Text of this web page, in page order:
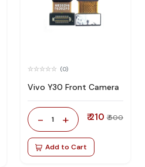
(0)
Vivo Y30 Front Camera
- 1 + ₹ 210 ₹ 500
Add to Cart